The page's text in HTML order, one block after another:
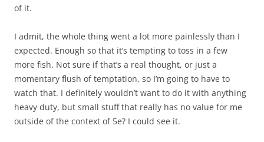
of it.
I admit, the whole thing went a lot more painlessly than I
expected. Enough so that it’s tempting to toss in a few
more fish. Not sure if that’s a real thought, or just a
momentary flush of temptation, so I’m going to have to
watch that. I definitely wouldn’t want to do it with anything
heavy duty, but small stuff that really has no value for me
outside of the context of 5e? I could see it.